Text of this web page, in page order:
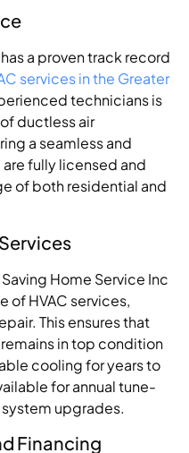
a proven track record
services in the Greater
technicians is
ductless air
a seamless and
fully licensed and
of both residential and
Home Service Inc
of HVAC services,
This ensures that
in top condition
cooling for years to
for annual tune-
upgrades.
Financing